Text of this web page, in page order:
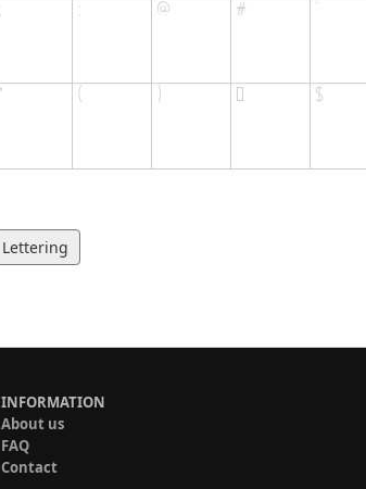
Lettering
INFORMATION
About us
FAQ
Contact